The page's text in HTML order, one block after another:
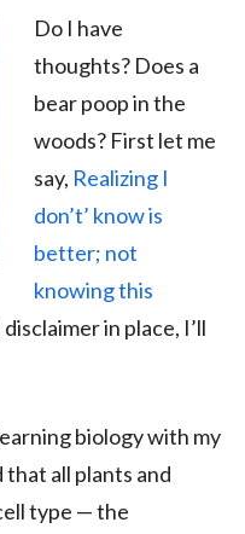
Do I have
thoughts? Does a
bear poop in the
woods? First let me
say, Realizing I
don’t’ know is
better; not
knowing this
in place, I’ll
biology with my
all plants and
type — the